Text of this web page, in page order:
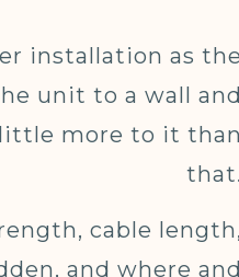
installation as the
unit to a wall and
little more to it than
that.
cable length,
and where and